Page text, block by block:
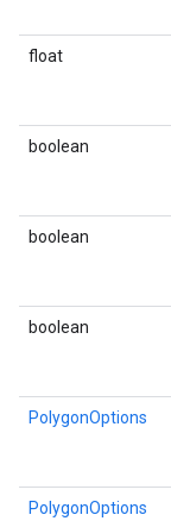
float
boolean
boolean
boolean
PolygonOptions
PolygonOptions